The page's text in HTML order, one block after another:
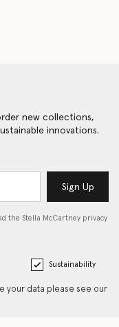
new collections,
innovations.
Sign Up
the Stella McCartney privacy
Sustainability
your data please see our